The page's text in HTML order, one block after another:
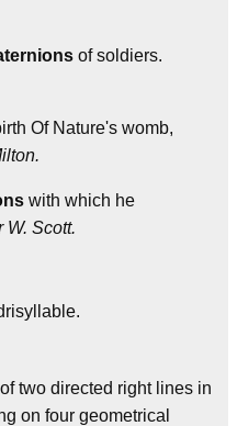
of soldiers.
Of Nature's womb,
with which he
W. Scott.
two directed right lines in
on four geometrical